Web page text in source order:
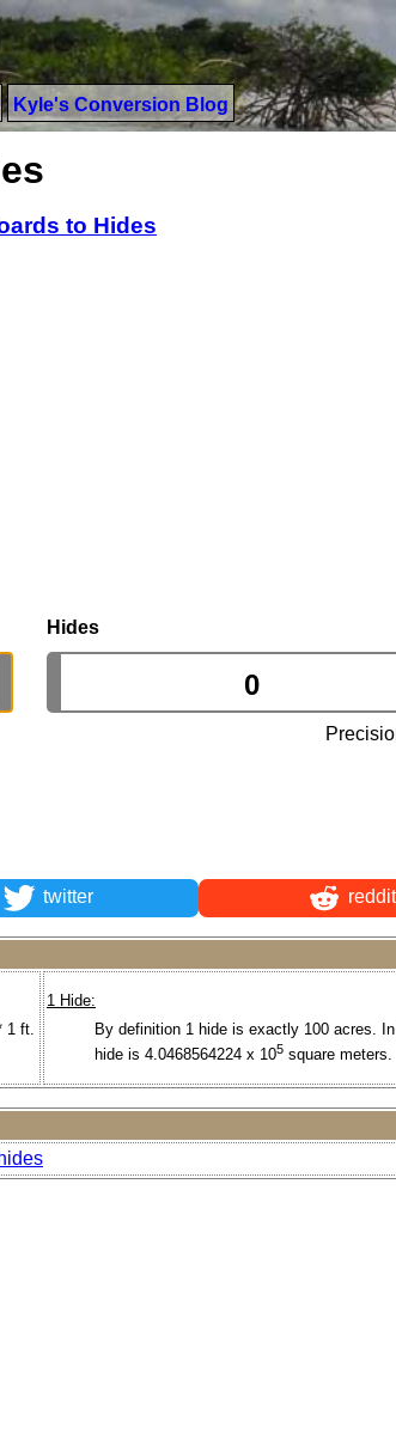
Kyle's Conversion Blog
to Hides
Hides
twitter reddit
1 ft.
1 Hide:
By definition 1 hide is exactly 100 acres.
hide is 4.0468564224 x 105 square meters.